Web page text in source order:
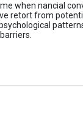
when nancial
retort from